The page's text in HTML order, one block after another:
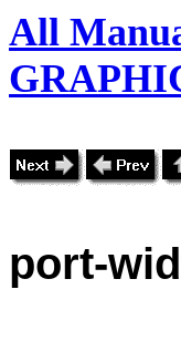
All
port-